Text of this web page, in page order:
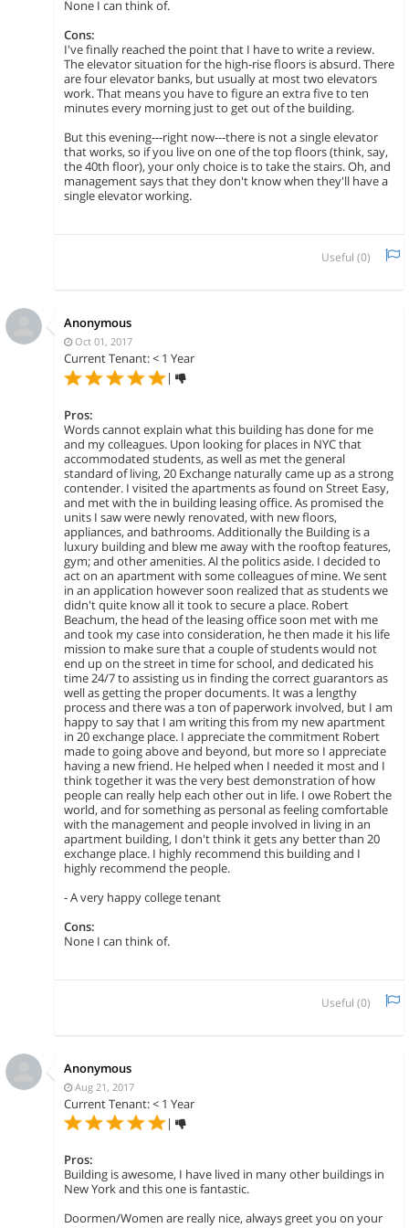
None I can think of.
Cons:
I've finally reached the point that I have to write a review.
The elevator situation for the high-rise floors is absurd. There
are four elevator banks, but usually at most two elevators
work. That means you have to figure an extra five to ten
minutes every morning just to get out of the building.
But this evening---right now---there is not a single elevator
that works, so if you live on one of the top floors (think, say,
the 40th floor), your only choice is to take the stairs. Oh, and
management says that they don't know when they'll have a
single elevator working.
Useful (0)
Anonymous
Oct 01, 2017
Current Tenant: < 1 Year
|
Pros:
Words cannot explain what this building has done for me
and my colleagues. Upon looking for places in NYC that
accommodated students, as well as met the general
standard of living, 20 Exchange naturally came up as a strong
contender. I visited the apartments as found on Street Easy,
and met with the in building leasing office. As promised the
units I saw were newly renovated, with new floors,
appliances, and bathrooms. Additionally the Building is a
luxury building and blew me away with the rooftop features,
gym; and other amenities. Al the politics aside. I decided to
act on an apartment with some colleagues of mine. We sent
in an application however soon realized that as students we
didn't quite know all it took to secure a place. Robert
Beachum, the head of the leasing office soon met with me
and took my case into consideration, he then made it his life
mission to make sure that a couple of students would not
end up on the street in time for school, and dedicated his
time 24/7 to assisting us in finding the correct guarantors as
well as getting the proper documents. It was a lengthy
process and there was a ton of paperwork involved, but I am
happy to say that I am writing this from my new apartment
in 20 exchange place. I appreciate the commitment Robert
made to going above and beyond, but more so I appreciate
having a new friend. He helped when I needed it most and I
think together it was the very best demonstration of how
people can really help each other out in life. I owe Robert the
world, and for something as personal as feeling comfortable
with the management and people involved in living in an
apartment building, I don't think it gets any better than 20
exchange place. I highly recommend this building and I
highly recommend the people.
- A very happy college tenant
Cons:
None I can think of.
Useful (0)
Anonymous
Aug 21, 2017
Current Tenant: < 1 Year
|
Pros:
Building is awesome, I have lived in many other buildings in
New York and this one is fantastic.
Doormen/Women are really nice, always greet you on your